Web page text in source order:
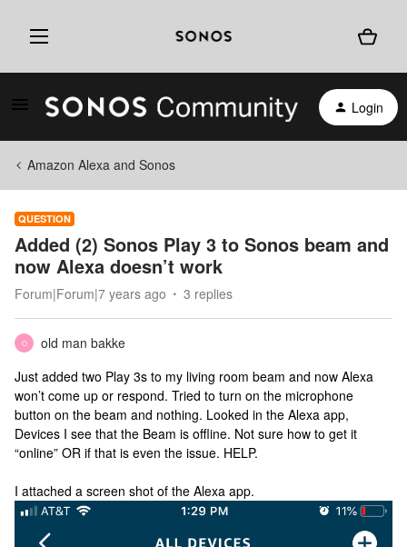
Login
Amazon Alexa and Sonos
QUESTION
Added (2) Sonos Play 3 to Sonos beam and
now Alexa doesn’t work
Forum|Forum|7 years ago 3 replies
O
old man bakke
Just added two Play 3s to my living room beam and now Alexa
won’t come up or respond. Tried to turn on the microphone
button on the beam and nothing. Looked in the Alexa app,
Devices I see that the Beam is offline. Not sure how to get it
“online” OR if that is even the issue. HELP.
I attached a screen shot of the Alexa app.